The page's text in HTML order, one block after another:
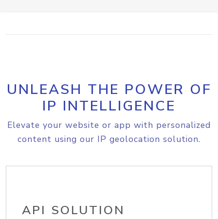
UNLEASH THE POWER OF
IP INTELLIGENCE
Elevate your website or app with personalized
content using our IP geolocation solution.
API SOLUTION